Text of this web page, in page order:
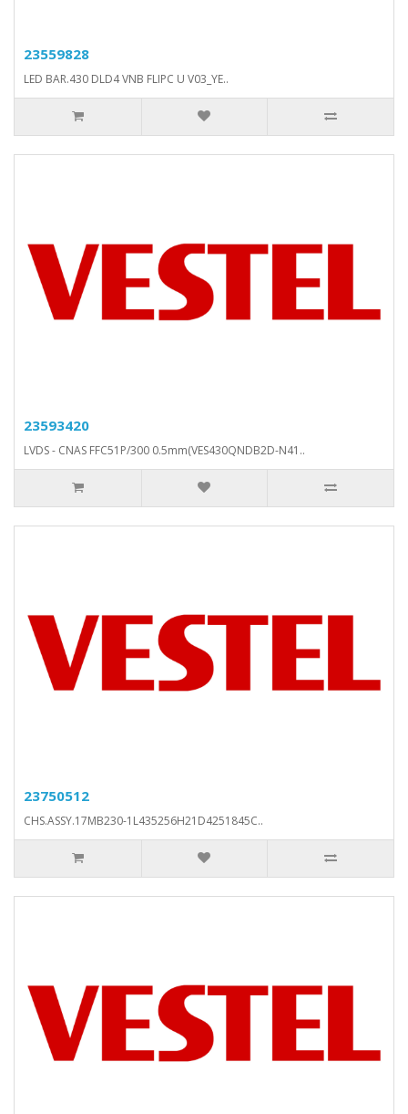
23559828
LED BAR.430 DLD4 VNB FLIPC U V03_YE..
23593420
LVDS - CNAS FFC51P/300 0.5mm(VES430QNDB2D-N41..
23750512
CHS.ASSY.17MB230-1L435256H21D4251845C..